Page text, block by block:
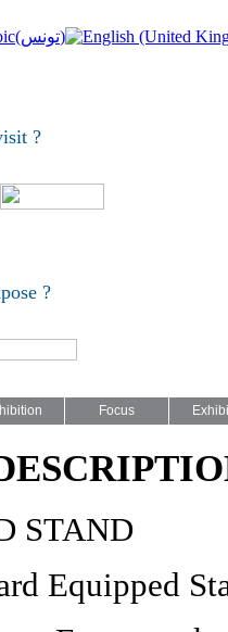
?
?
Focus
STAND
Equipped